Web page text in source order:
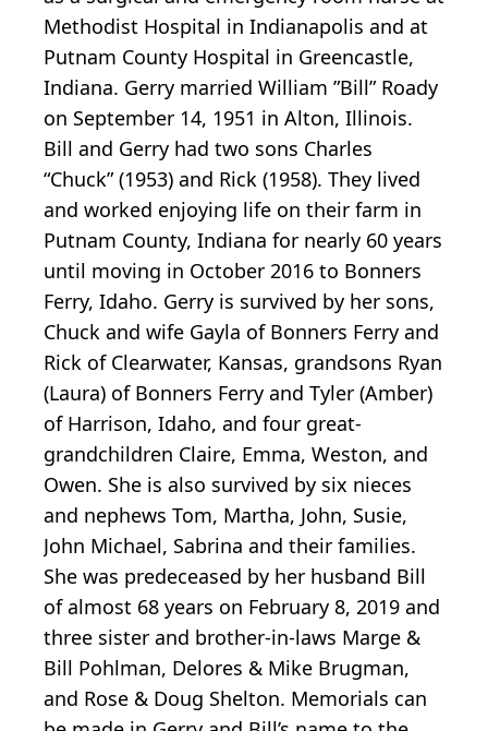
Methodist Hospital in Indianapolis and at
Putnam County Hospital in Greencastle,
Indiana. Gerry married William ”Bill” Roady
on September 14, 1951 in Alton, Illinois.
Bill and Gerry had two sons Charles
“Chuck” (1953) and Rick (1958). They lived
and worked enjoying life on their farm in
Putnam County, Indiana for nearly 60 years
until moving in October 2016 to Bonners
Ferry, Idaho. Gerry is survived by her sons,
Chuck and wife Gayla of Bonners Ferry and
Rick of Clearwater, Kansas, grandsons Ryan
(Laura) of Bonners Ferry and Tyler (Amber)
of Harrison, Idaho, and four great-
grandchildren Claire, Emma, Weston, and
Owen. She is also survived by six nieces
and nephews Tom, Martha, John, Susie,
John Michael, Sabrina and their families.
She was predeceased by her husband Bill
of almost 68 years on February 8, 2019 and
three sister and brother-in-laws Marge &
Bill Pohlman, Delores & Mike Brugman,
and Rose & Doug Shelton. Memorials can